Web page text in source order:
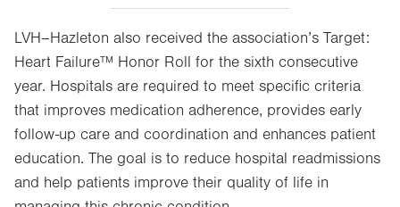
LVH–Hazleton also received the association’s Target:
Heart Failure™ Honor Roll for the sixth consecutive
year. Hospitals are required to meet specific criteria
that improves medication adherence, provides early
follow-up care and coordination and enhances patient
education. The goal is to reduce hospital readmissions
and help patients improve their quality of life in